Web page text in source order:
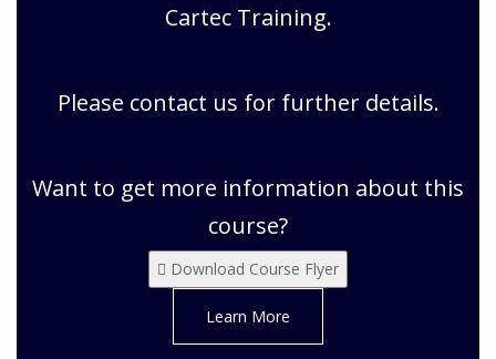
Cartec Training.
Please contact us for further details.
Want to get more information about this
course?
Download Course Flyer
Learn More